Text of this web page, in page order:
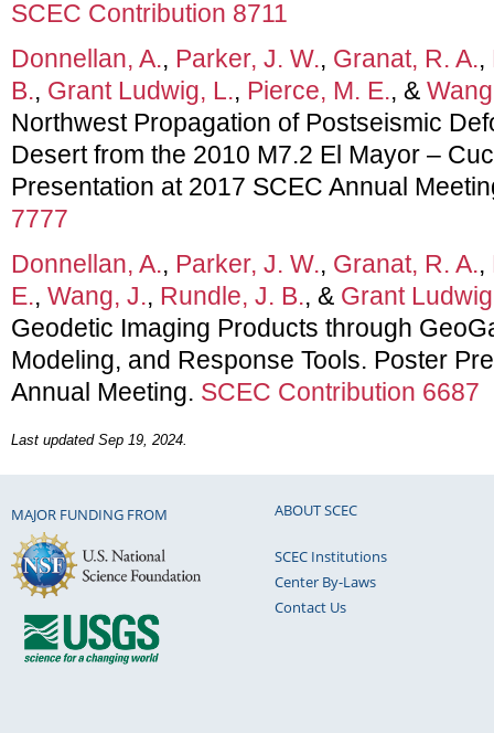
SCEC Contribution 8711
Donnellan, A., Parker, J. W., Granat, R. A.,
B., Grant Ludwig, L., Pierce, M. E., &
Northwest Propagation of Postseismic
Desert from the 2010 M7.2 El Mayor –
Presentation at 2017 SCEC Annual
7777
Donnellan, A., Parker, J. W., Granat, R. A.,
E., Wang, J., Rundle, J. B., & Grant
Geodetic Imaging Products through
Modeling, and Response Tools. Poster
Annual Meeting. SCEC Contribution 6687
Last updated Sep 19, 2024.
MAJOR FUNDING FROM ABOUT SCEC
SCEC Institutions
Center By-Laws
Contact Us